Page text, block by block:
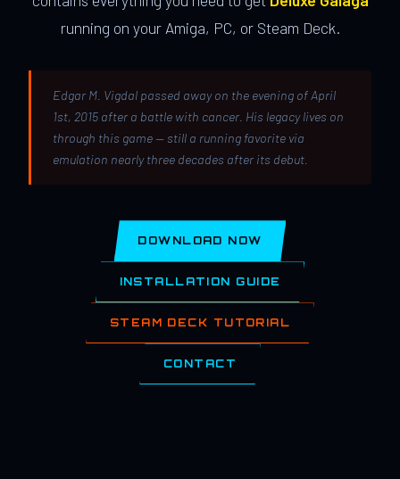
running on your Amiga, PC, or Steam Deck.
Edgar M. Vigdal passed away on the evening of April
1st, 2015 after a battle with cancer. His legacy lives on
through this game — still a running favorite via
emulation nearly three decades after its debut.
DOWNLOAD NOW
INSTALLATION GUIDE
STEAM DECK TUTORIAL
CONTACT